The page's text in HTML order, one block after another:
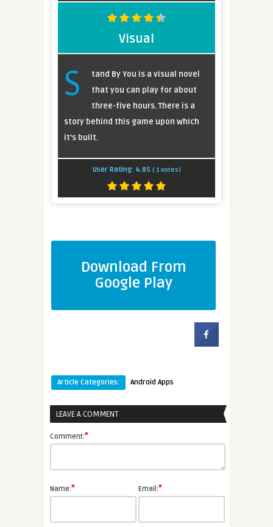
Visual
S
tand By You is a visual novel
that you can play for about
three-five hours. There is a
story behind this game upon which
it’s built.
User Rating: 4.85 ( 1 votes)
Download From
Google Play
Article Categories: Android Apps
LEAVE A COMMENT
Comment:*
Name:* Email:*